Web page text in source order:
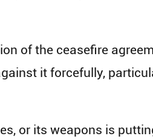
of the ceasefire
it forcefully,
or its weapons is